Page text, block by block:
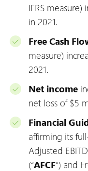
IFRS
in 2021.
Free Cash
measure)
2021.
Net income
net loss of $5
Financial
affirming its
Adjusted
(“AFCF”) and